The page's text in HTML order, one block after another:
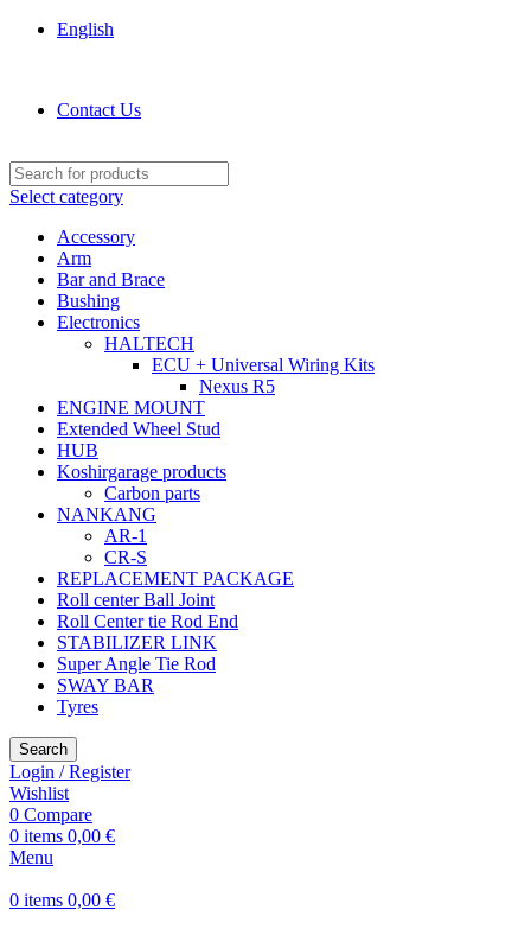
English
Contact Us
Select category
Accessory
Arm
Bar and Brace
Bushing
Electronics
HALTECH
ECU + Universal Wiring Kits
Nexus R5
ENGINE MOUNT
Extended Wheel Stud
HUB
Koshirgarage products
Carbon parts
NANKANG
AR-1
CR-S
REPLACEMENT PACKAGE
Roll center Ball Joint
Roll Center tie Rod End
STABILIZER LINK
Super Angle Tie Rod
SWAY BAR
Tyres
Search
Login / Register
Wishlist
0 Compare
0 items 0,00 €
Menu
0 items 0,00 €